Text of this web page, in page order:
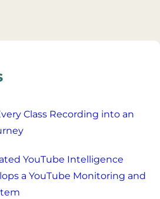
Class Recording into an
YouTube Intelligence
a YouTube Monitoring and